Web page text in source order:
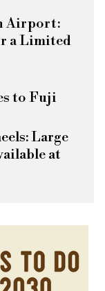
Airport:
a Limited
to Fuji
Large
at